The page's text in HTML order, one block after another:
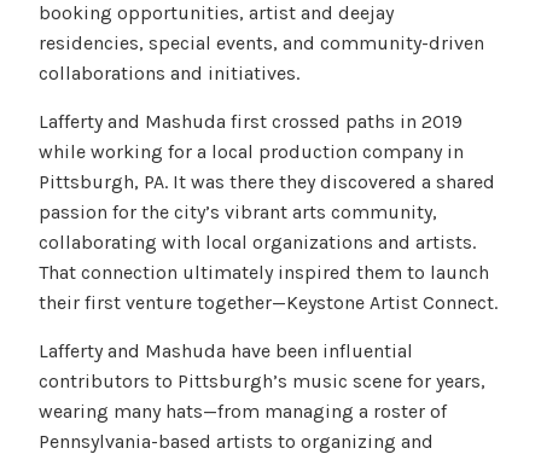
booking opportunities, artist and deejay
residencies, special events, and community-driven
collaborations and initiatives.
Lafferty and Mashuda first crossed paths in 2019
while working for a local production company in
Pittsburgh, PA. It was there they discovered a shared
passion for the city’s vibrant arts community,
collaborating with local organizations and artists.
That connection ultimately inspired them to launch
their first venture together—Keystone Artist Connect.
Lafferty and Mashuda have been influential
contributors to Pittsburgh’s music scene for years,
wearing many hats—from managing a roster of
Pennsylvania-based artists to organizing and